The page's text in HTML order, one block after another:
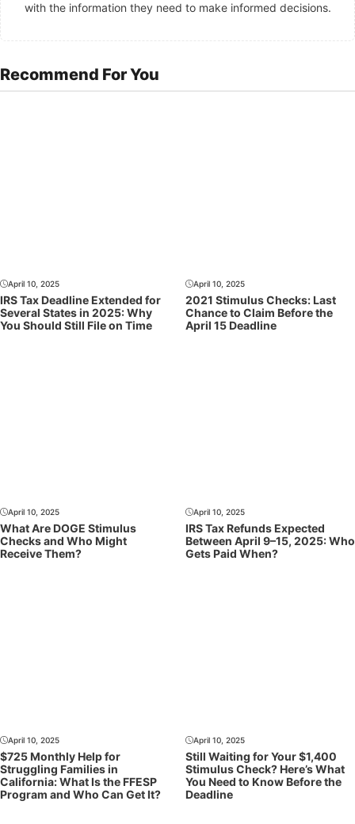
with the information they need to make informed decisions.
Recommend For You
April 10, 2025
IRS Tax Deadline Extended for
Several States in 2025: Why
You Should Still File on Time
April 10, 2025
2021 Stimulus Checks: Last
Chance to Claim Before the
April 15 Deadline
April 10, 2025
What Are DOGE Stimulus
Checks and Who Might
Receive Them?
April 10, 2025
IRS Tax Refunds Expected
Between April 9–15, 2025: Who
Gets Paid When?
April 10, 2025
$725 Monthly Help for
Struggling Families in
California: What Is the FFESP
Program and Who Can Get It?
April 10, 2025
Still Waiting for Your $1,400
Stimulus Check? Here’s What
You Need to Know Before the
Deadline